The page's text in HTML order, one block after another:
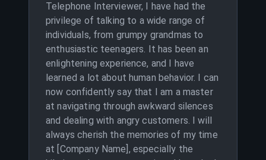
Telephone Interviewer, I have had the
privilege of talking to a wide range of
individuals, from grumpy grandmas to
enthusiastic teenagers. It has been an
enlightening experience, and I have
learned a lot about human behavior. I can
now confidently say that I am a master
at navigating through awkward silences
and dealing with angry customers. I will
always cherish the memories of my time
at [Company Name], especially the